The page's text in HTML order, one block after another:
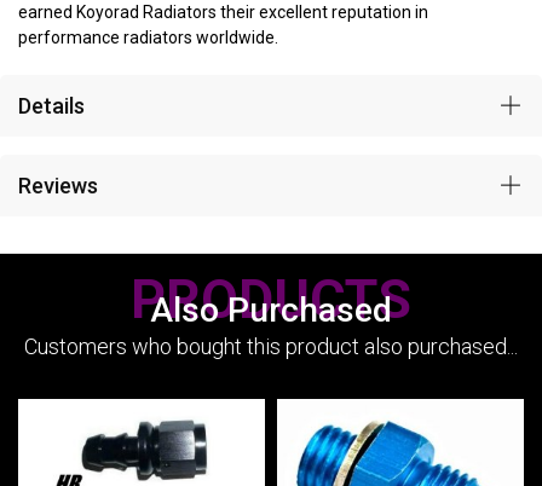
earned Koyorad Radiators their excellent reputation in
performance radiators worldwide.
Details
Reviews
Also Purchased
PRODUCTS
Customers who bought this product also purchased...